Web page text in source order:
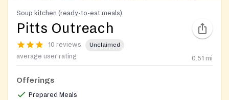
Soup kitchen (ready-to-eat meals)
Pitts Outreach
10 reviews Unclaimed
average user rating 0.51 mi
Offerings
Prepared Meals